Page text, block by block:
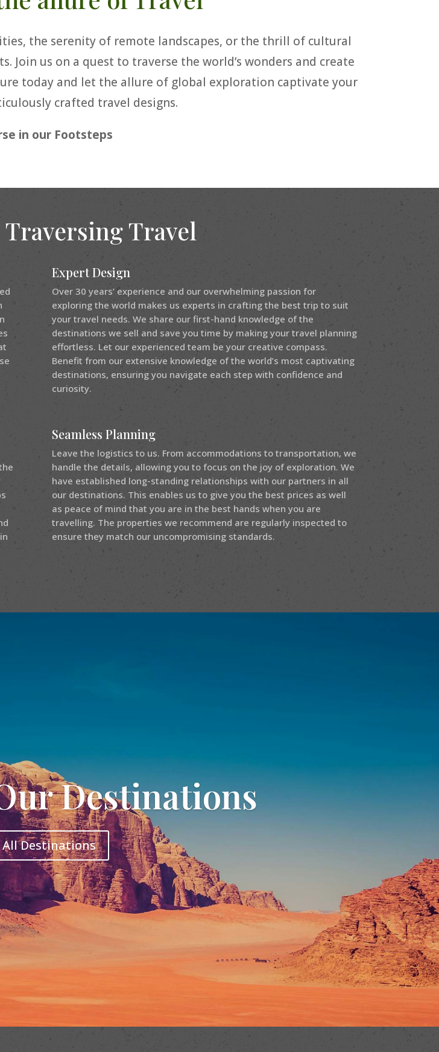
the serenity of remote landscapes, or the thrill of cultural
Join us on a quest to traverse the world’s wonders and create
today and let the allure of global exploration captivate your
crafted travel designs.
in our Footsteps
Traversing Travel
Expert Design
Over 30 years’ experience and our overwhelming passion for
exploring the world makes us experts in crafting the best trip to suit
your travel needs. We share our first-hand knowledge of the
destinations we sell and save you time by making your travel planning
effortless. Let our experienced team be your creative compass.
Benefit from our extensive knowledge of the world’s most captivating
destinations, ensuring you navigate each step with confidence and
curiosity.
Seamless Planning
Leave the logistics to us. From accommodations to transportation, we
handle the details, allowing you to focus on the joy of exploration. We
have established long-standing relationships with our partners in all
our destinations. This enables us to give you the best prices as well
as peace of mind that you are in the best hands when you are
travelling. The properties we recommend are regularly inspected to
ensure they match our uncompromising standards.
Destinations
All Destinations